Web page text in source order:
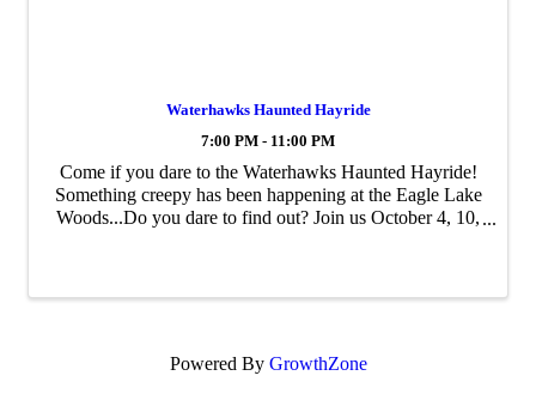
Waterhawks Haunted Hayride
7:00 PM - 11:00 PM
Come if you dare to the Waterhawks Haunted Hayride!
Something creepy has been happening at the Eagle Lake
Woods...Do you dare to find out? Join us October 4, 10,
Powered By GrowthZone